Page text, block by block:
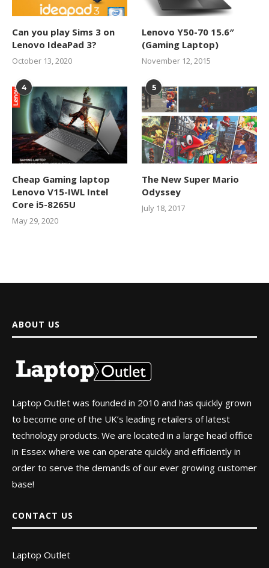
Can you play Sims 3 on
Lenovo IdeaPad 3?
October 13, 2020
Lenovo Y50-70 15.6″
(Gaming Laptop)
November 12, 2015
4
Cheap Gaming laptop
Lenovo V15-IWL Intel
Core i5-8265U
May 29, 2020
5
The New Super Mario
Odyssey
July 18, 2017
ABOUT US
Laptop Outlet was founded in 2010 and has quickly grown
to become one of the UK’s leading retailers of latest
technology products. We are located in a large head office
in Essex where we can operate quickly and efficiently in
order to serve the demands of our ever growing customer
base!
CONTACT US
Laptop Outlet